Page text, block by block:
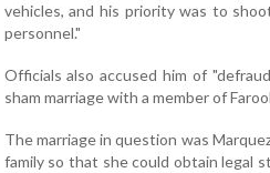
vehicles, and his priority was to
personnel."
Officials also accused him of
sham marriage with a member of
The marriage in question was
family so that she could obtain legal